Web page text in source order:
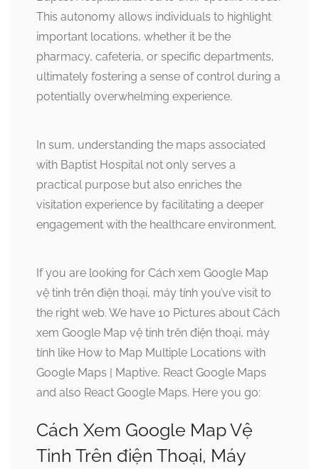
This autonomy allows individuals to highlight
important locations, whether it be the
pharmacy, cafeteria, or specific departments,
ultimately fostering a sense of control during a
potentially overwhelming experience.
In sum, understanding the maps associated
with Baptist Hospital not only serves a
practical purpose but also enriches the
visitation experience by facilitating a deeper
engagement with the healthcare environment.
If you are looking for Cách xem Google Map
vệ tinh trên điện thoại, máy tính you’ve visit to
the right web. We have 10 Pictures about Cách
xem Google Map vệ tinh trên điện thoại, máy
tính like How to Map Multiple Locations with
Google Maps | Maptive, React Google Maps
and also React Google Maps. Here you go:
Cách Xem Google Map Vệ
Tinh Trên điện Thoại, Máy